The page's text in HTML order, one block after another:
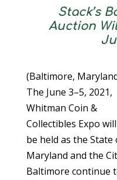
Stack’s
Auction
(Baltimore,
The June 3–5, 2021,
Whitman Coin &
Collectibles Expo
be held as the State
Maryland and the
Baltimore continue